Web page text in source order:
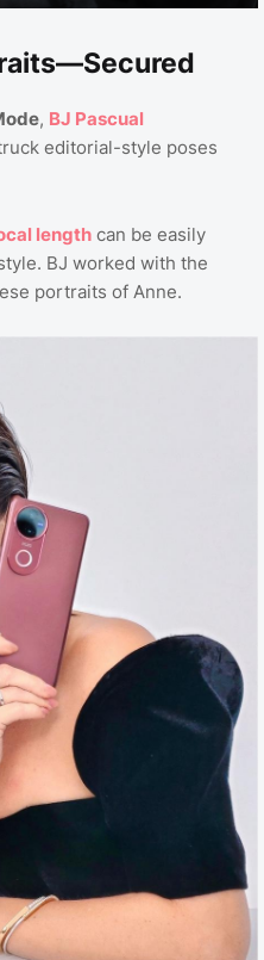
, BJ Pascual
editorial-style poses
length can be easily
BJ worked with the
portraits of Anne.